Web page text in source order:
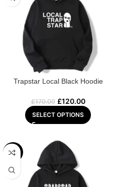
Trapstar Local Black Hoodie
£170.00 £120.00
SELECT OPTIONS
-29%